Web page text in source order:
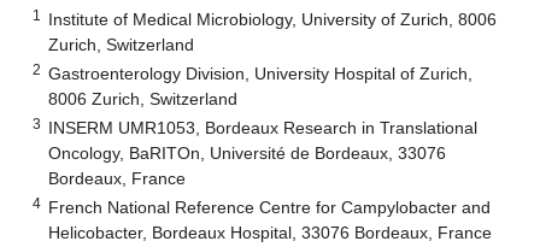
1
Institute of Medical Microbiology, University of Zurich, 8006
Zurich, Switzerland
2 Gastroenterology Division, University Hospital of Zurich,
8006 Zurich, Switzerland
3 INSERM UMR1053, Bordeaux Research in Translational
Oncology, BaRITOn, Université de Bordeaux, 33076
Bordeaux, France
4 French National Reference Centre for Campylobacter and
Helicobacter, Bordeaux Hospital, 33076 Bordeaux, France